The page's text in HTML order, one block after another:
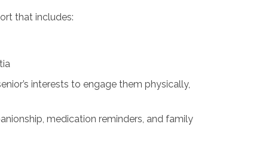
that includes:
interests to engage them physically,
medication reminders, and family